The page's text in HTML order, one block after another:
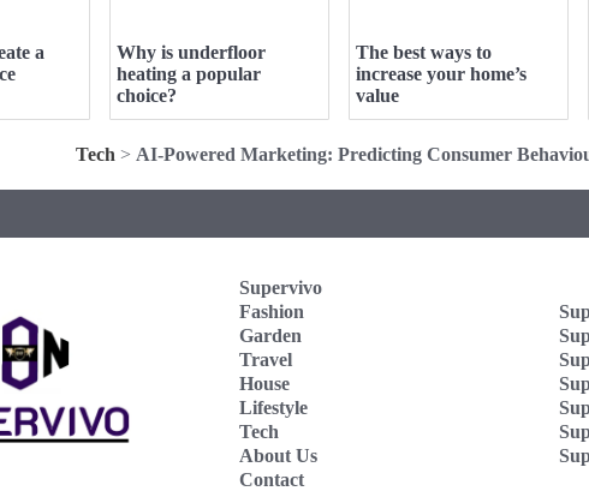
a
Why is underfloor
heating a popular
choice?
The best ways to
increase your home’s
value
Tech > AI-Powered Marketing: Predicting Consumer
Supervivo
Fashion
Garden
Travel
House
Lifestyle
Tech
About Us
Contact